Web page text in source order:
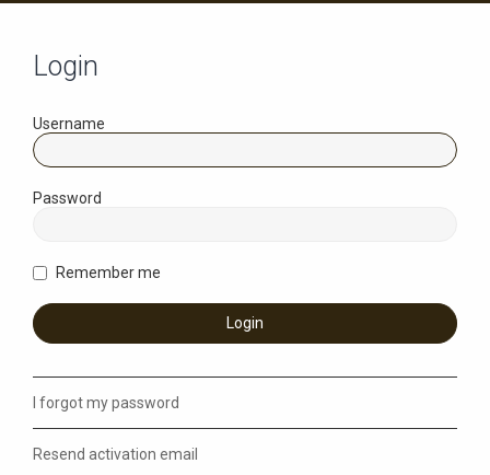
Login
Username
Password
Remember me
I forgot my password
Resend activation email